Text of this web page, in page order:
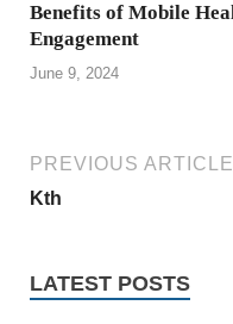
Benefits of Mobile
Engagement
June 9, 2024
PREVIOUS ARTICLE
Kth
LATEST POSTS